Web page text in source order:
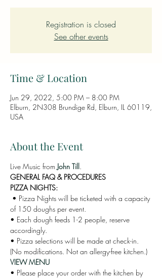
Registration is closed
See other events
Time & Location
Jun 29, 2022, 5:00 PM – 8:00 PM
Elburn, 2N308 Brundige Rd, Elburn, IL 60119,
USA
About the Event
Live Music from John Till.
GENERAL FAQ & PROCEDURES
PIZZA NIGHTS:
• Pizza Nights will be ticketed with a capacity
of 150 doughs per event.
• Each dough feeds 1-2 people, reserve
accordingly.
• Pizza selections will be made at check-in.
(No modifications. Not an allergy-free kitchen.)
VIEW MENU
• Please place your order with the kitchen by